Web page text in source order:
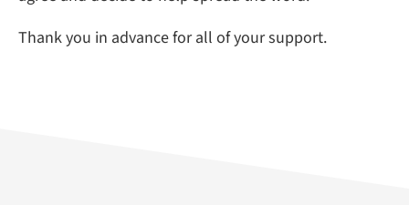
Thank you in advance for all of your support.